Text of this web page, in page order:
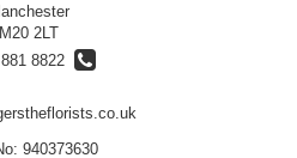
M20 2LT
8822
940373630